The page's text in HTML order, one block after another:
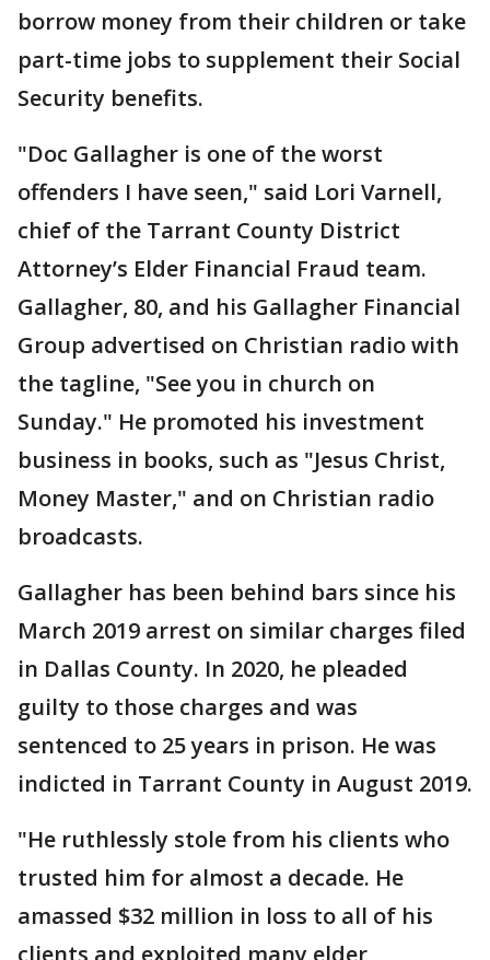
borrow money from their children or take
part-time jobs to supplement their Social
Security benefits.
"Doc Gallagher is one of the worst
offenders I have seen," said Lori Varnell,
chief of the Tarrant County District
Attorney’s Elder Financial Fraud team.
Gallagher, 80, and his Gallagher Financial
Group advertised on Christian radio with
the tagline, "See you in church on
Sunday." He promoted his investment
business in books, such as "Jesus Christ,
Money Master," and on Christian radio
broadcasts.
Gallagher has been behind bars since his
March 2019 arrest on similar charges filed
in Dallas County. In 2020, he pleaded
guilty to those charges and was
sentenced to 25 years in prison. He was
indicted in Tarrant County in August 2019.
"He ruthlessly stole from his clients who
trusted him for almost a decade. He
amassed $32 million in loss to all of his